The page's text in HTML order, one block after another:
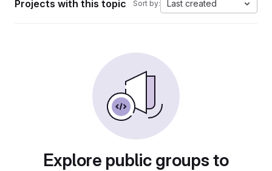
Projects with this topic Sort by: Last created
Explore public groups to